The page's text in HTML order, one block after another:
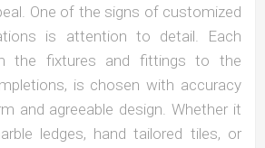
One of the signs of customized
is attention to detail. Each
the fixtures and fittings to the
is chosen with accuracy
and agreeable design. Whether it
ledges, hand tailored tiles, or